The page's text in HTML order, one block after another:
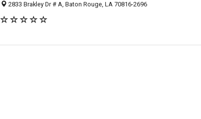
2833 Brakley Dr # A, Baton Rouge, LA 70816-2696